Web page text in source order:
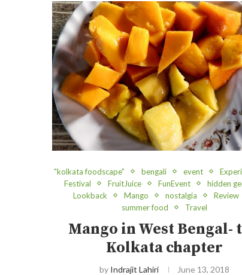
"kolkata foodscape" bengali event
Festival
FruitJuice FunEvent
hidden
Lookback
Mango nostalgia
Review
summer food
Travel
Mango in West Bengal-
Kolkata chapter
by Indrajit Lahiri June 13, 2018